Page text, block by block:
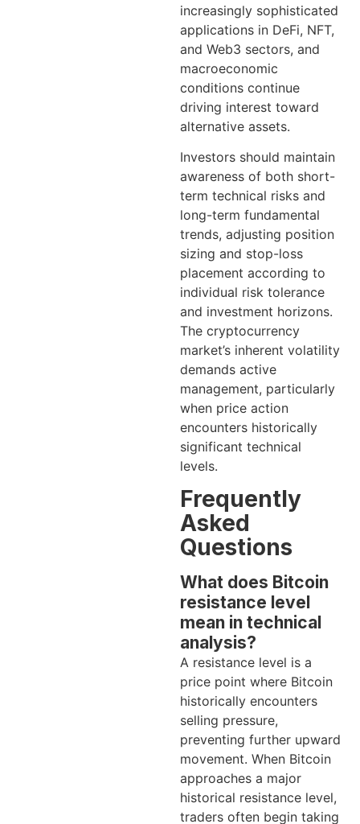
increasingly sophisticated
applications in DeFi, NFT,
and Web3 sectors, and
macroeconomic
conditions continue
driving interest toward
alternative assets.
Investors should maintain
awareness of both short-
term technical risks and
long-term fundamental
trends, adjusting position
sizing and stop-loss
placement according to
individual risk tolerance
and investment horizons.
The cryptocurrency
market’s inherent volatility
demands active
management, particularly
when price action
encounters historically
significant technical
levels.
Frequently
Asked
Questions
What does Bitcoin
resistance level
mean in technical
analysis?
A resistance level is a
price point where Bitcoin
historically encounters
selling pressure,
preventing further upward
movement. When Bitcoin
approaches a major
historical resistance level,
traders often begin taking